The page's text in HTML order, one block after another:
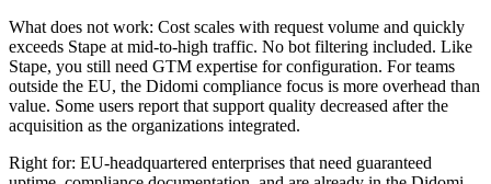
What does not work: Cost scales with request volume and quickly
exceeds Stape at mid-to-high traffic. No bot filtering included. Like
Stape, you still need GTM expertise for configuration. For teams
outside the EU, the Didomi compliance focus is more overhead than
value. Some users report that support quality decreased after the
acquisition as the organizations integrated.
Right for: EU-headquartered enterprises that need guaranteed